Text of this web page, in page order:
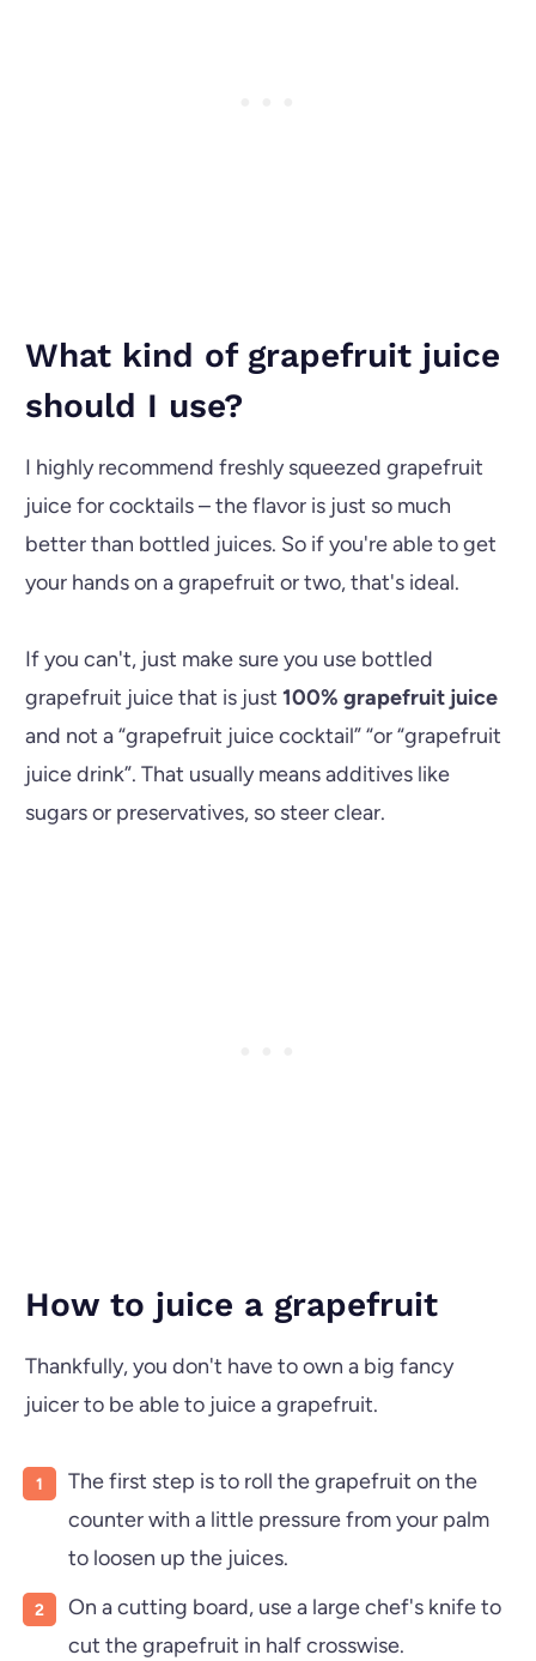
What kind of grapefruit juice
should I use?
I highly recommend freshly squeezed grapefruit
juice for cocktails – the flavor is just so much
better than bottled juices. So if you're able to get
your hands on a grapefruit or two, that's ideal.
If you can't, just make sure you use bottled
grapefruit juice that is just 100% grapefruit juice
and not a “grapefruit juice cocktail” “or “grapefruit
juice drink”. That usually means additives like
sugars or preservatives, so steer clear.
How to juice a grapefruit
Thankfully, you don't have to own a big fancy
juicer to be able to juice a grapefruit.
The first step is to roll the grapefruit on the
counter with a little pressure from your palm
to loosen up the juices.
On a cutting board, use a large chef's knife to
cut the grapefruit in half crosswise.